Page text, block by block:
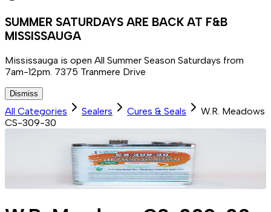
SUMMER SATURDAYS ARE BACK AT F&B
MISSISSAUGA
Mississauga is open All Summer Season Saturdays from
7am-12pm. 7375 Tranmere Drive
Dismiss
All Categories Sealers Cures & Seals
W.R. Meadows
CS-309-30